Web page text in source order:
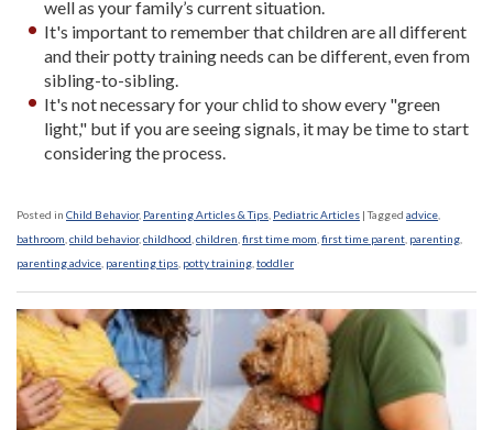
well as your family’s current situation.
It's important to remember that children are all different
and their potty training needs can be different, even from
sibling-to-sibling.
It's not necessary for your chlid to show every "green
light," but if you are seeing signals, it may be time to start
considering the process.
Posted in Child Behavior, Parenting Articles & Tips Pediatric Articles |Tagged advice
bathroom child behavior, childhood children first time mom first time parent parenting
parenting advice parenting tips potty training toddler